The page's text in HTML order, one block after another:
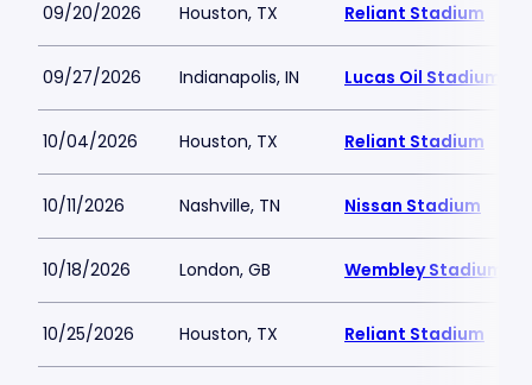
09/20/2026 Houston, TX Reliant Stadium
09/27/2026 Indianapolis, IN Lucas Oil Stadium
10/04/2026 Houston, TX Reliant Stadium
10/11/2026 Nashville, TN Nissan Stadium
10/18/2026 London, GB Wembley Stadium
10/25/2026 Houston, TX Reliant Stadium